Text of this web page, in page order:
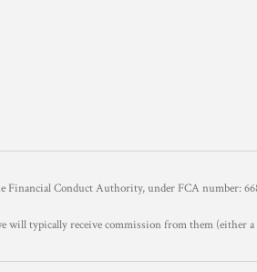
Financial Conduct Authority, under FCA number:
will typically receive commission from them (either